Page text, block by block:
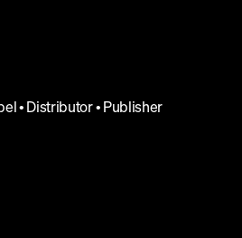
• Distributor • Publisher